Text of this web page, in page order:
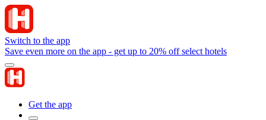
Switch to the app
Save even more on the app - get up to 20% off select hotels
Get the app